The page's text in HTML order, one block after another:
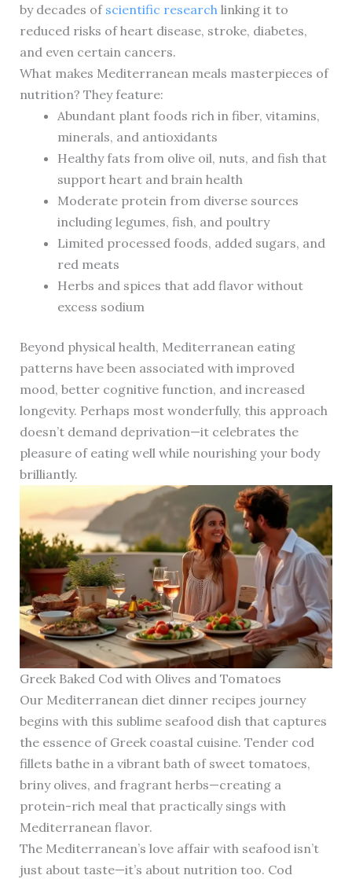
by decades of scientific research linking it to
reduced risks of heart disease, stroke, diabetes,
and even certain cancers.
What makes Mediterranean meals masterpieces of
nutrition? They feature:
Abundant plant foods rich in fiber, vitamins,
minerals, and antioxidants
Healthy fats from olive oil, nuts, and fish that
support heart and brain health
Moderate protein from diverse sources
including legumes, fish, and poultry
Limited processed foods, added sugars, and
red meats
Herbs and spices that add flavor without
excess sodium
Beyond physical health, Mediterranean eating
patterns have been associated with improved
mood, better cognitive function, and increased
longevity. Perhaps most wonderfully, this approach
doesn’t demand deprivation—it celebrates the
pleasure of eating well while nourishing your body
brilliantly.
Greek Baked Cod with Olives and Tomatoes
Our Mediterranean diet dinner recipes journey
begins with this sublime seafood dish that captures
the essence of Greek coastal cuisine. Tender cod
fillets bathe in a vibrant bath of sweet tomatoes,
briny olives, and fragrant herbs—creating a
protein-rich meal that practically sings with
Mediterranean flavor.
The Mediterranean’s love affair with seafood isn’t
just about taste—it’s about nutrition too. Cod